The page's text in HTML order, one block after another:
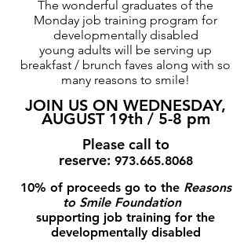
The wonderful graduates of the
Monday job training program for
developmentally disabled
young adults will be serving up
breakfast / brunch faves along with so
many reasons to smile!
JOIN US ON WEDNESDAY,
AUGUST 19th / 5-8 pm
Please call to
reserve: 973.665.8068
10% of proceeds go to the Reasons
to Smile Foundation
supporting job training for the
developmentally disabled